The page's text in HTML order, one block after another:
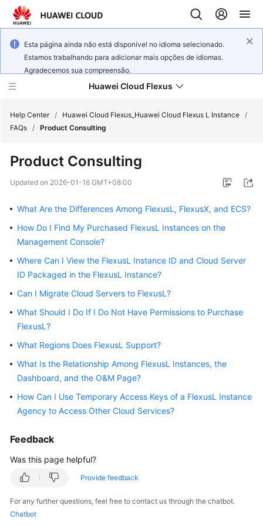
Esta página ainda não está disponível no idioma selecionado.
Estamos trabalhando para adicionar mais opções de idiomas.
Agradecemos sua compreensão.
Huawei Cloud Flexus
What's
Service
Getting
Started
Guide
Best
API
Reference
Reference
Help Center / Huawei Cloud Flexus_Huawei Cloud Flexus L Instance /
FAQs / Product Consulting
Product Consulting
Updated on 2026-01-16 GMT+08:00
What Are the Differences Among FlexusL, FlexusX, and ECS?
How Do I Find My Purchased FlexusL Instances on the
Management Console?
Where Can I View the FlexusL Instance ID and Cloud Server
ID Packaged in the FlexusL Instance?
Can I Migrate Cloud Servers to FlexusL?
What Should I Do If I Do Not Have Permissions to Purchase
FlexusL?
What Regions Does FlexusL Support?
What Is the Relationship Among FlexusL Instances, the
Dashboard, and the O&M Page?
How Can I Use Temporary Access Keys of a FlexusL Instance
Agency to Access Other Cloud Services?
Feedback
Was this page helpful?
Provide feedback
For any further questions, feel free to contact us through the chatbot.
Chatbot